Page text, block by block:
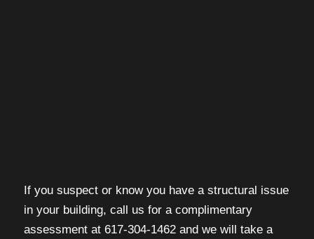
If you suspect or know you have a structural issue
in your building, call us for a complimentary
assessment at 617-304-1462 and we will take a